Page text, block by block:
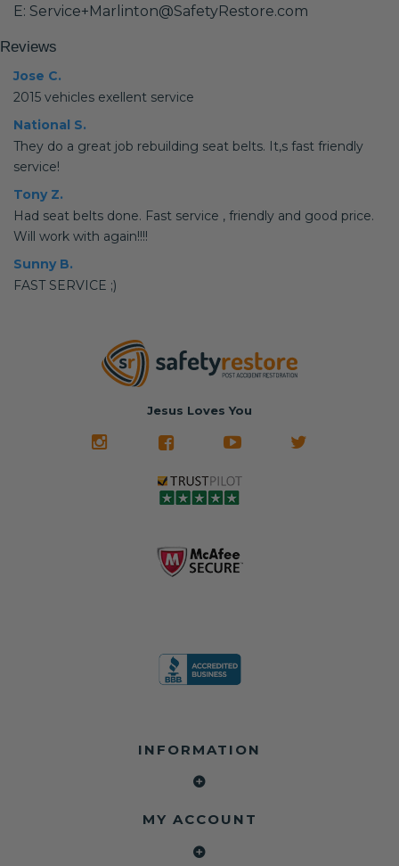
E: Service+Marlinton@SafetyRestore.com
Reviews
Jose C.
2015 vehicles exellent service
National S.
They do a great job rebuilding seat belts. It,s fast friendly
service!
Tony Z.
Had seat belts done. Fast service , friendly and good price.
Will work with again!!!!
Sunny B.
FAST SERVICE ;)
Jesus Loves You
INFORMATION
MY ACCOUNT